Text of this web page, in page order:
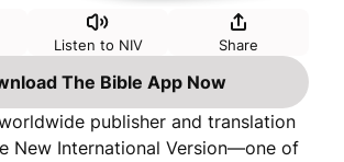
Listen to NIV Share
The Bible App Now
publisher and translation
New International Version—one of